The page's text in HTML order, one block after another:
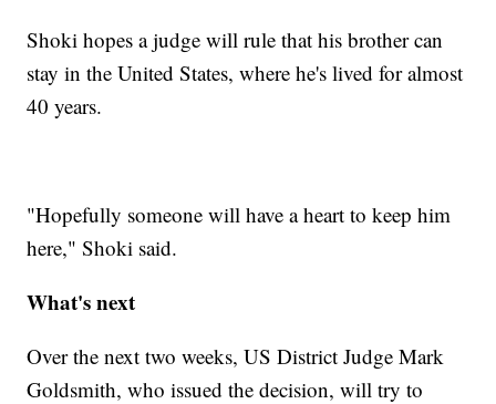
Shoki hopes a judge will rule that his brother can
stay in the United States, where he's lived for almost
40 years.
"Hopefully someone will have a heart to keep him
here," Shoki said.
What's next
Over the next two weeks, US District Judge Mark
Goldsmith, who issued the decision, will try to